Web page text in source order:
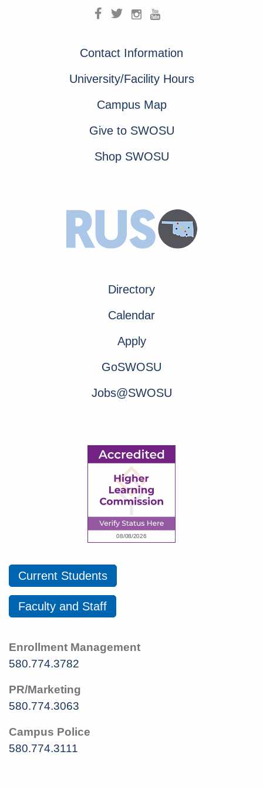
Contact Information
University/Facility Hours
Campus Map
Give to SWOSU
Shop SWOSU
Directory
Calendar
Apply
GoSWOSU
Jobs@SWOSU
Current Students
Faculty and Staff
Enrollment Management
580.774.3782
PR/Marketing
580.774.3063
Campus Police
580.774.3111